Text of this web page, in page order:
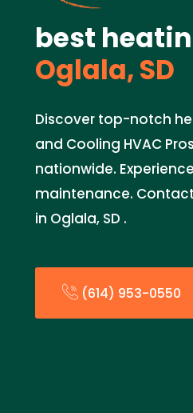
best
Oglala, SD
Discover top-notch
and Cooling HVAC
nationwide.
maintenance.
in Oglala, SD .
(614) 953-0550